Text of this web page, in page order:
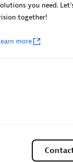
individuals:
you need.
together!
more